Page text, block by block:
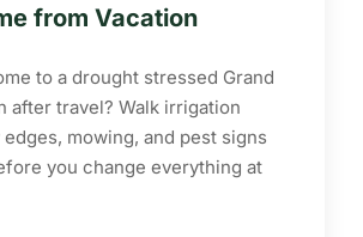
from Vacation
to a drought stressed Grand
after travel? Walk irrigation
mowing, and pest signs
you change everything at